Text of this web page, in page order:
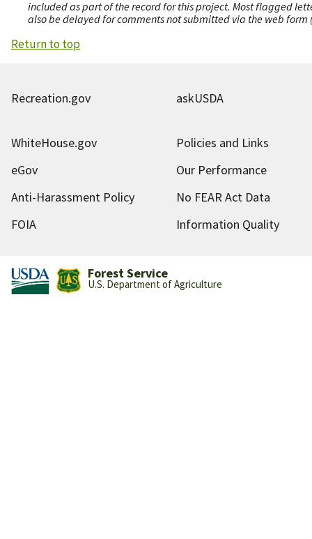
included as part of the record for this project. Most flagged
also be delayed for comments not submitted via the web
Return to top
Recreation.gov askUSDA
WhiteHouse.gov
Policies and Links
eGov
Our Performance
Anti-Harassment Policy
No FEAR Act Data
FOIA
Information Quality
Forest Service
U.S. Department of Agriculture